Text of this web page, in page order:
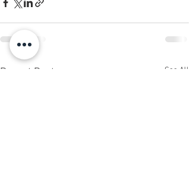
Recent Posts See All